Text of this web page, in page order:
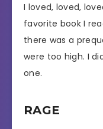
I loved, loved,
favorite book I
there was a
were too high. I
one.
RAGE